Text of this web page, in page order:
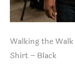
Walking the
Shirt – Black